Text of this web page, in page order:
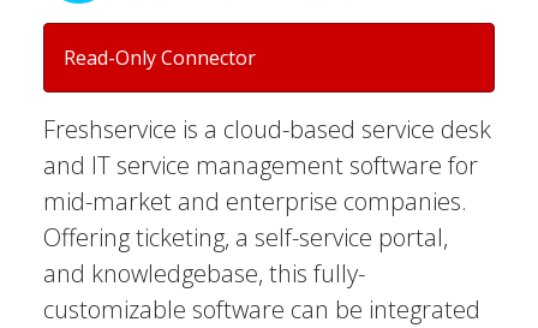
Read-Only Connector
Freshservice is a cloud-based service desk
and IT service management software for
mid-market and enterprise companies.
Offering ticketing, a self-service portal,
and knowledgebase, this fully-
customizable software can be integrated